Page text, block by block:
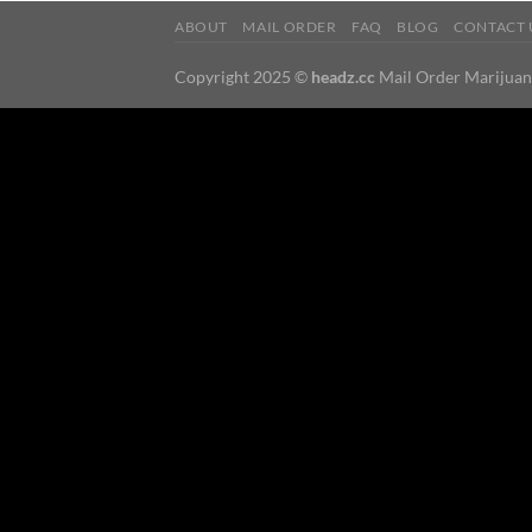
ABOUT MAIL ORDER FAQ BLOG CONTACT
Copyright 2025 © headz.cc Mail Order